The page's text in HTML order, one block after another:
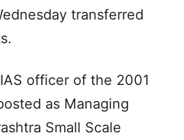
transferred
officer of the 2001
as Managing
Small Scale